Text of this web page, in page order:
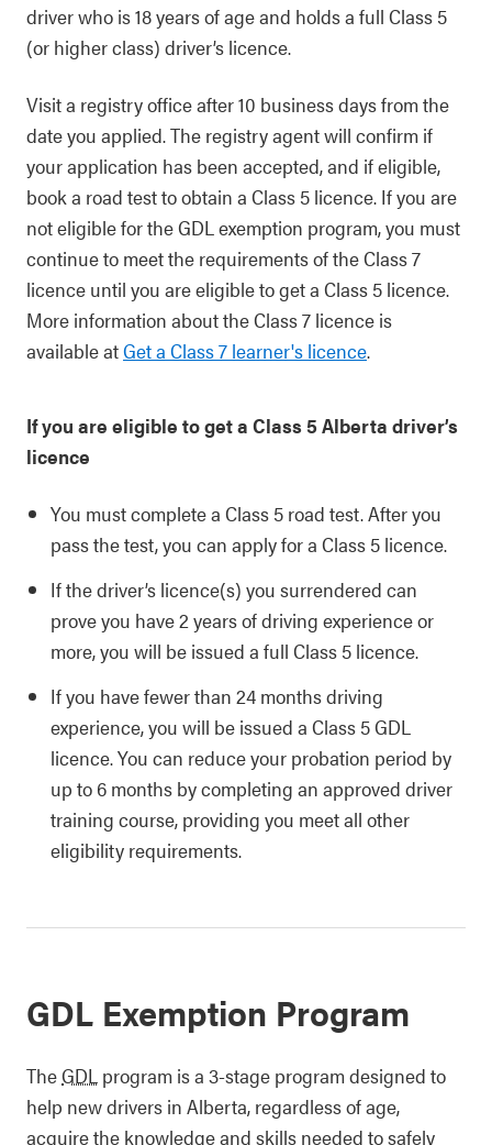
driver who is 18 years of age and holds a full Class 5
(or higher class) driver’s licence.
Visit a registry office after 10 business days from the
date you applied. The registry agent will confirm if
your application has been accepted, and if eligible,
book a road test to obtain a Class 5 licence. If you are
not eligible for the GDL exemption program, you must
continue to meet the requirements of the Class 7
licence until you are eligible to get a Class 5 licence.
More information about the Class 7 licence is
available atGet a Class 7 learner's licence.
If you are eligible to get a Class 5 Alberta driver’s
licence
You must complete a Class 5 road test. After you
pass the test, you can apply for a Class 5 licence.
If the driver’s licence(s) you surrendered can
prove you have 2 years of driving experience or
more, you will be issued a full Class 5 licence.
If you have fewer than 24 months driving
experience, you will be issued a Class 5 GDL
licence. You can reduce your probation period by
up to 6 months by completing an approved driver
training course, providing you meet all other
eligibility requirements.
GDL Exemption Program
TheGDL program is a 3-stage program designed to
help new drivers in Alberta, regardless of age,
acquire the knowledge and skills needed to safely